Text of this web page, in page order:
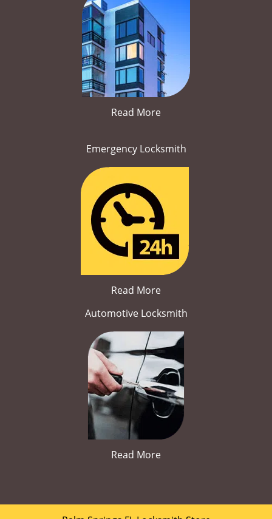
Read More
Emergency Locksmith
Read More
Automotive Locksmith
Read More